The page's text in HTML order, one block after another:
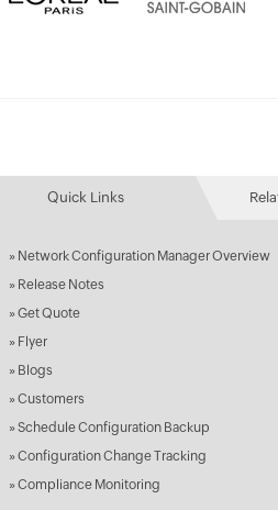
Quick Links
» Network Configuration Manager Overview
» Release Notes
» Get Quote
» Flyer
» Blogs
» Customers
» Schedule Configuration Backup
» Configuration Change Tracking
» Compliance Monitoring